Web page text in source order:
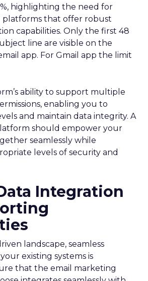
highlighting the need for
platforms that offer robust
capabilities​. Only the first 48
line are visible on the
app. For Gmail app the limit
ability to support multiple
enabling you to
and maintain data integrity. A
should empower your
seamlessly while
levels of security and
Integration
landscape, seamless
existing systems is
that the email marketing